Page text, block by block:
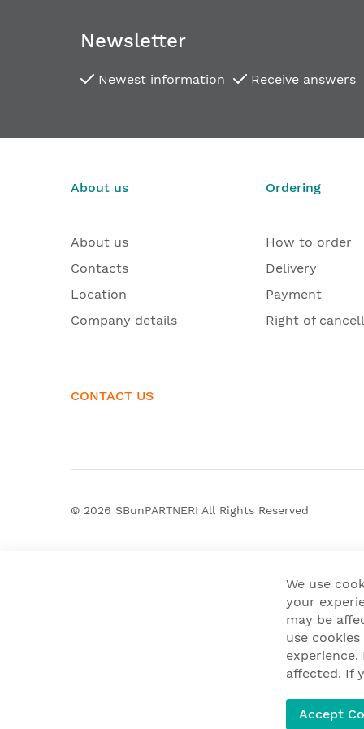
Newsletter
Newest information Receive answers
About us
About us
Contacts
Location
Company details
CONTACT US
Ordering
How to order
Delivery
Payment
Right of
© 2026 SBunPARTNERI All Rights Reserved
We use
your
may be
use
affected. If
Accept